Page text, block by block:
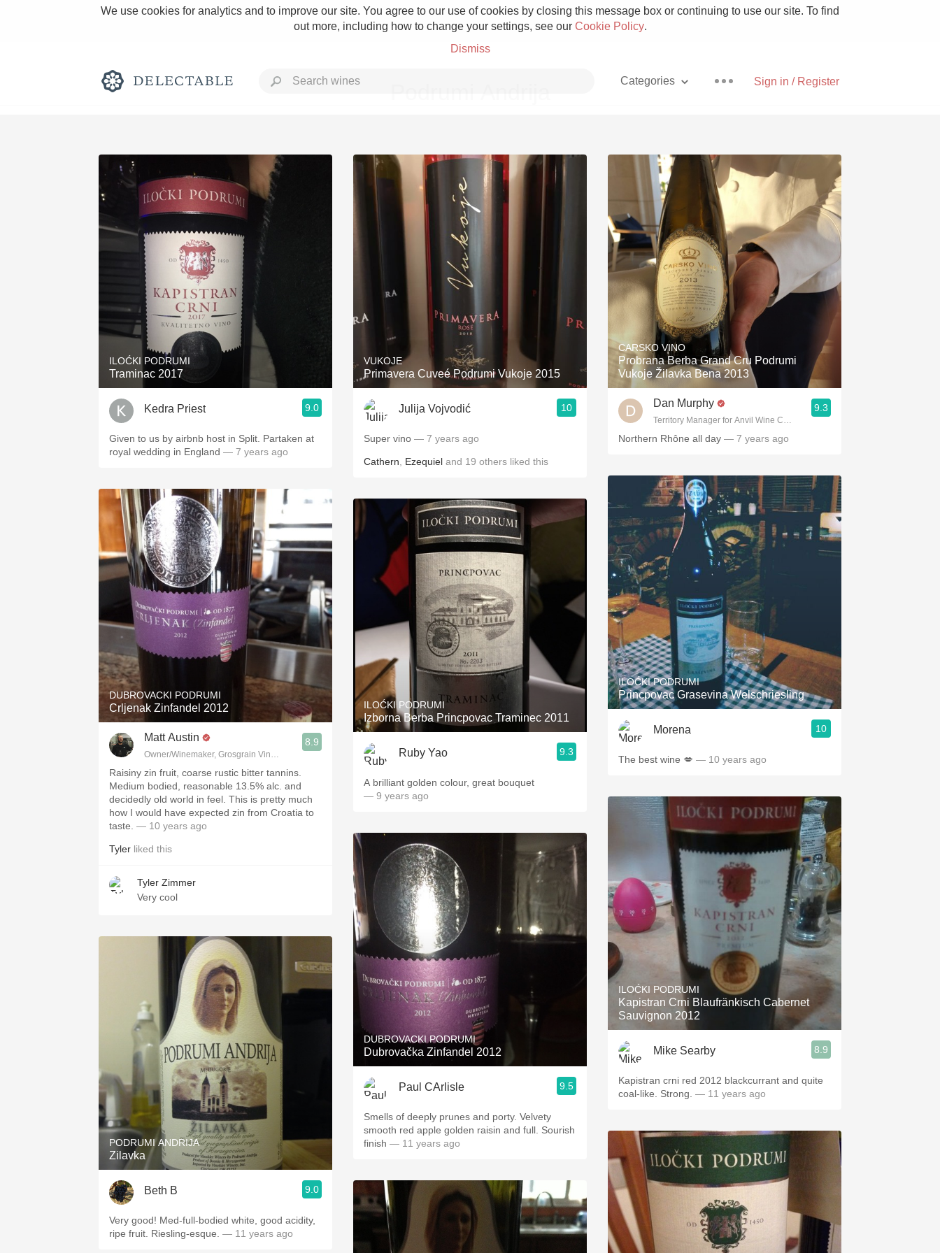
We use cookies for analytics and to improve our site. You agree to our use of cookies by closing this message box or continuing to use our site. To find
out more, including how to change your settings, see our Cookie Policy.
Dismiss
Sign in / Register
Categories
Rich and Bold Grower Champagne Pizza
Classic Napa Etna Rosso With Goat Cheese
Tawny Port Skin Contact Unicorn
1982 Bordeaux Acidity Hops
Oaky 2010 Chablis Sour Beer
Oregon Pinot
Buttery Coravin
ILOĆKI PODRUMI
Traminac 2017
Kedra Priest 9.0
Given to us by airbnb host in Split. Partaken at
royal wedding in England — 7 years ago
DUBROVACKI PODRUMI
Crljenak Zinfandel 2012
Matt Austin
Owner/Winemaker, Grosgrain Vineyards, Walla Walla, WA
8.9
Raisiny zin fruit, coarse rustic bitter tannins.
Medium bodied, reasonable 13.5% alc. and
decidedly old world in feel. This is pretty much
how I would have expected zin from Croatia to
taste. — 10 years ago
Tyler liked this
Tyler Zimmer
Very cool
PODRUMI ANDRIJA
Zilavka
Beth B 9.0
Very good! Med-full-bodied white, good acidity,
ripe fruit. Riesling-esque. — 11 years ago
VUKOJE
Primavera Cuveé Podrumi Vukoje 2015
Julija Vojvodić 10
Super vino — 7 years ago
Cathern Ezequiel and 19 others liked this
ILOĆKI PODRUMI
Izborna Berba Princpovac Traminec 2011
Ruby Yao 9.3
A brilliant golden colour, great bouquet
— 9 years ago
DUBROVACKI PODRUMI
Dubrovačka Zinfandel 2012
Paul CArlisle 9.5
Smells of deeply prunes and porty. Velvety
smooth red apple golden raisin and full. Sourish
finish — 11 years ago
CARSKO VINO
Probrana Berba Grand Cru Podrumi
Vukoje Žilavka Bena 2013
Dan Murphy
Territory Manager for Anvil Wine Company
9.3
Northern Rhône all day — 7 years ago
ILOĆKI PODRUMI
Princpovac Grasevina Welschriesling
Morena 10
The best wine 💋 — 10 years ago
ILOĆKI PODRUMI
Kapistran Crni Blaufränkisch Cabernet
Sauvignon 2012
Mike Searby 8.9
Kapistran crni red 2012 blackcurrant and quite
coal-like. Strong. — 11 years ago